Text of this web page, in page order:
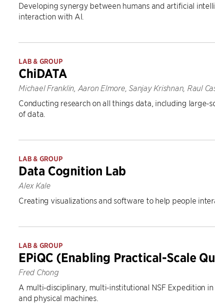
Developing synergy between humans and artificial
interaction with AI.
LAB & GROUP
ChiDATA
Michael Franklin, Aaron Elmore, Sanjay Krishnan, Raul
Conducting research on all things data, including large-
of data.
LAB & GROUP
Data Cognition Lab
Alex Kale
Creating visualizations and software to help people
LAB & GROUP
EPiQC (Enabling Practical-Scale
Fred Chong
A multi-disciplinary, multi-institutional NSF Expedition
and physical machines.